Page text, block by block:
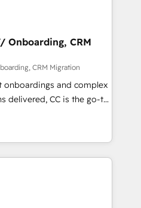
(coast to coast), our
English & French.
implement your
your revenue
approach
we plan and support the
with HubSpot
training, and
you receive the best
Whether you are
you need.
Onboarding, CRM
CRM Migration
and complex
delivered, CC is the go-to
ready to
smarter. We specialize
migrations and
like Salesforce, NetSuite,
turning fragmented